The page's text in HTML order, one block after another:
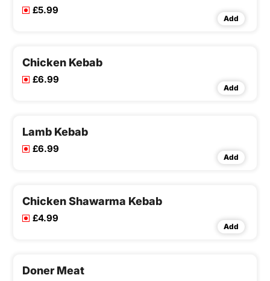
£5.99
Add
Chicken Kebab
£6.99
Add
Lamb Kebab
£6.99
Add
Chicken Shawarma Kebab
£4.99
Add
Doner Meat